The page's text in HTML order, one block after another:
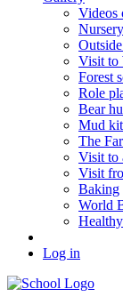
Videos
Visit to
Forest
Role
Bear
Mud
The
Visit to
Visit
Baking
World
Log in